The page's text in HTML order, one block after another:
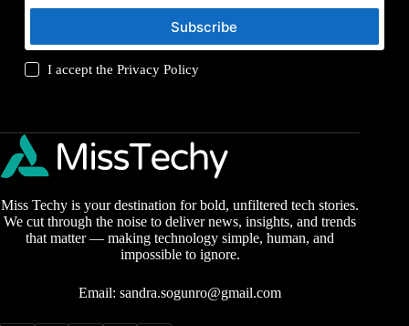
Subscribe
I accept thePrivacy Policy
Miss Techy is your destination for bold, unfiltered tech stories.
We cut through the noise to deliver news, insights, and trends
that matter — making technology simple, human, and
impossible to ignore.
Email:sandra.sogunro@gmail.com